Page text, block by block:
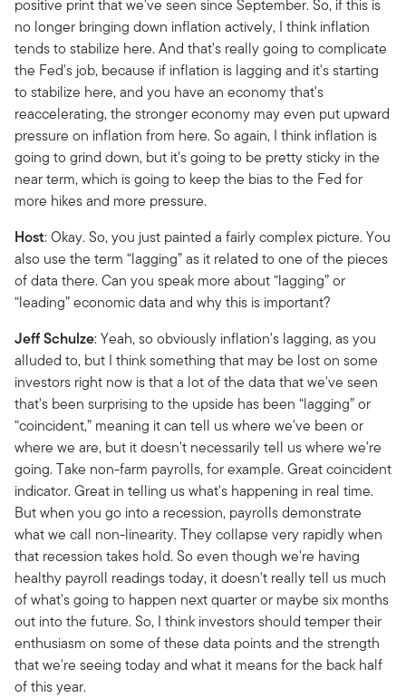
positive print that we've seen since September. So, if this is
no longer bringing down inflation actively, I think inflation
tends to stabilize here. And that's really going to complicate
the Fed's job, because if inflation is lagging and it's starting
to stabilize here, and you have an economy that's
reaccelerating, the stronger economy may even put upward
pressure on inflation from here. So again, I think inflation is
going to grind down, but it's going to be pretty sticky in the
near term, which is going to keep the bias to the Fed for
more hikes and more pressure.
Host: Okay. So, you just painted a fairly complex picture. You
also use the term “lagging” as it related to one of the pieces
of data there. Can you speak more about “lagging” or
“leading” economic data and why this is important?
JeffSchulze: Yeah, so obviously inflation's lagging, as you
alluded to, but I think something that may be lost on some
investors right now is that a lot of the data that we've seen
that's been surprising to the upside has been “lagging” or
“coincident,” meaning it can tell us where we've been or
where we are, but it doesn't necessarily tell us where we're
going. Take non-farm payrolls, for example. Great coincident
indicator. Great in telling us what's happening in real time.
But when you go into a recession, payrolls demonstrate
what we call non-linearity. They collapse very rapidly when
that recession takes hold. So even though we're having
healthy payroll readings today, it doesn't really tell us much
of what's going to happen next quarter or maybe six months
out into the future. So, I think investors should temper their
enthusiasm on some of these data points and the strength
that we're seeing today and what it means for the back half
of this year.